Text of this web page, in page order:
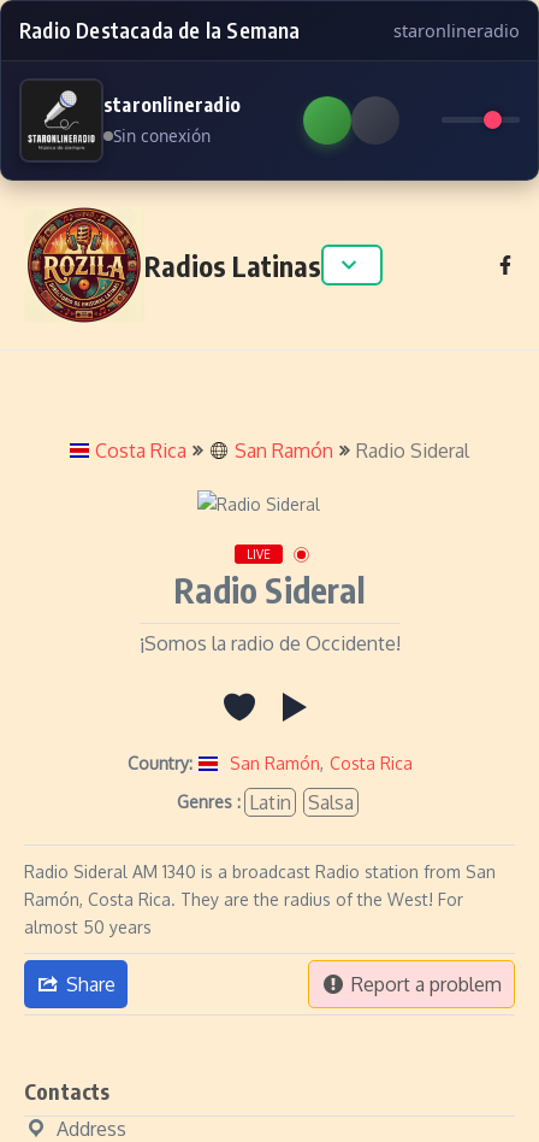
Radio Destacada de la Semana staronlineradio
staronlineradio
Sin conexión
Skip to content
Radios Latinas
Costa Rica San Ramón Radio Sideral
LIVE
Radio Sideral
¡Somos la radio de Occidente!
Country: San Ramón, Costa Rica
Genres : Latin Salsa
Radio Sideral AM 1340 is a broadcast Radio station from San
Ramón, Costa Rica. They are the radius of the West! For
almost 50 years
Share Report a problem
Contacts
Address